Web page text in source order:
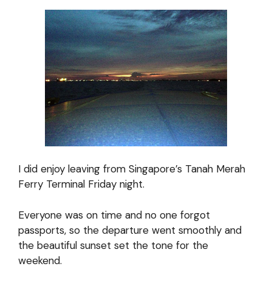
I did enjoy leaving from Singapore’s Tanah Merah
Ferry Terminal Friday night.
Everyone was on time and no one forgot
passports, so the departure went smoothly and
the beautiful sunset set the tone for the
weekend.